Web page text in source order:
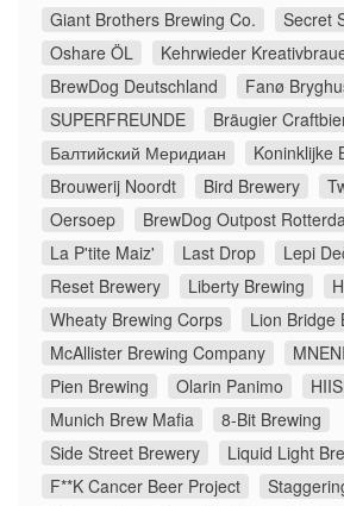
Giant Brothers Brewing Co.
Secret
Oshare ÖL
Kehrwieder
BrewDog Deutschland
Fanø
SUPERFREUNDE
Bräugier
Балтийский Меридиан
Koninklijke
Brouwerij Noordt
Bird Brewery
Oersoep
BrewDog Outpost
La P'tite Maiz'
Last Drop
Lepi
Reset Brewery
Liberty Brewing
Wheaty Brewing Corps
Lion Bridge
McAllister Brewing Company
Pien Brewing
Olarin Panimo
Munich Brew Mafia
8-Bit Brewing
Side Street Brewery
Liquid Light
F**K Cancer Beer Project